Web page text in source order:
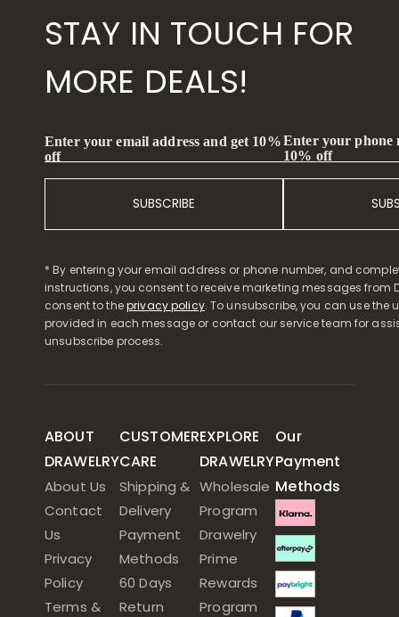
STAY IN TOUCH FOR
MORE DEALS!
Enter your email address and get 10%
off
SUBSCRIBE
Enter your phone
10% off
* By entering your email address or phone number, and
instructions, you consent to receive marketing messages from
consent to theprivacy policy. To unsubscribe, you can use the
provided in each message or contact our service team for
unsubscribe process.
ABOUT
DRAWELRY
About Us
Contact
Us
Privacy
Policy
Terms &
CUSTOMER
CARE
Shipping &
Delivery
Payment
Methods
60 Days
Return
EXPLORE
DRAWELRY
Wholesale
Program
Drawelry
Prime
Rewards
Program
Our
Payment
Methods